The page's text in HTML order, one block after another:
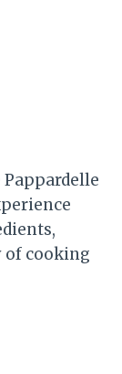
Pappardelle
of cooking